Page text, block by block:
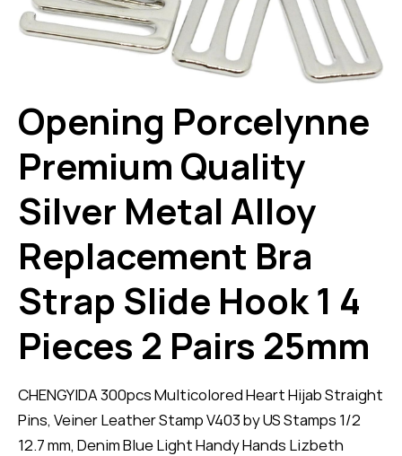
Opening Porcelynne
Premium Quality
Silver Metal Alloy
Replacement Bra
Strap Slide Hook 1 4
Pieces 2 Pairs 25mm
CHENGYIDA 300pcs Multicolored Heart Hijab Straight
Pins, Veiner Leather Stamp V403 by US Stamps 1/2
12.7 mm, Denim Blue Light Handy Hands Lizbeth